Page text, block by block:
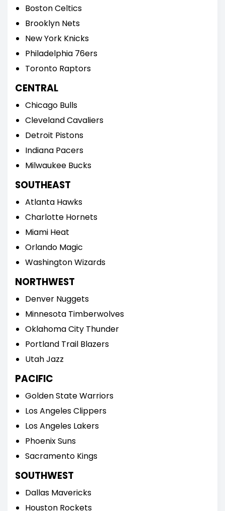
Boston Celtics
Brooklyn Nets
New York Knicks
Philadelphia 76ers
Toronto Raptors
CENTRAL
Chicago Bulls
Cleveland Cavaliers
Detroit Pistons
Indiana Pacers
Milwaukee Bucks
SOUTHEAST
Atlanta Hawks
Charlotte Hornets
Miami Heat
Orlando Magic
Washington Wizards
NORTHWEST
Denver Nuggets
Minnesota Timberwolves
Oklahoma City Thunder
Portland Trail Blazers
Utah Jazz
PACIFIC
Golden State Warriors
Los Angeles Clippers
Los Angeles Lakers
Phoenix Suns
Sacramento Kings
SOUTHWEST
Dallas Mavericks
Houston Rockets